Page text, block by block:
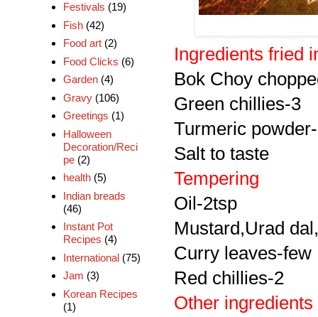
Ingredients fried
Bok Choy
Green chillies-3
Turmeric
Salt to taste
Tempering
Oil-2tsp
Mustard,Urad
Curry leaves-few
Red chillies-2
Other ingredients
Festivals (19)
Fish (42)
Food art (2)
Food Clicks (6)
Garden (4)
Gravy (106)
Greetings (1)
Halloween
Decoration/Reci
pe (2)
health (5)
Indian breads
(46)
Instant Pot
Recipes (4)
International (75)
Jam (3)
Korean Recipes
(1)